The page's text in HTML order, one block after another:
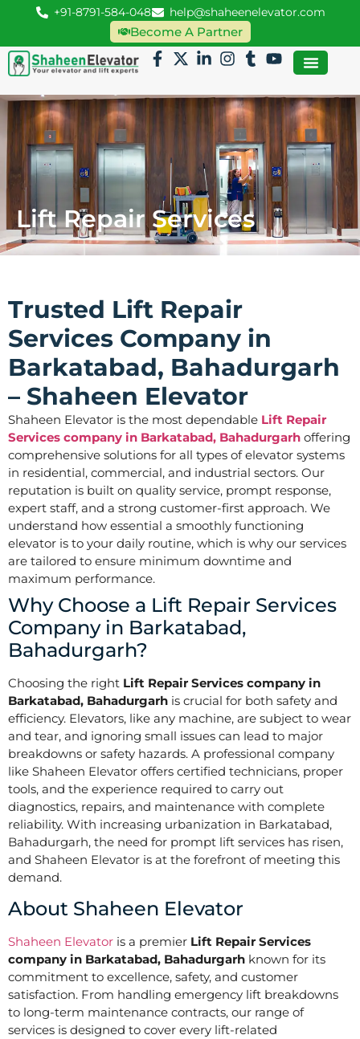
+91-8791-584-048 help@shaheenelevator.com
Become A Partner
Lift Repair Services
Trusted Lift Repair
Services Company in
Barkatabad, Bahadurgarh
– Shaheen Elevator
Shaheen Elevator is the most dependable Lift Repair
Services company in Barkatabad, Bahadurgarh offering
comprehensive solutions for all types of elevator systems
in residential, commercial, and industrial sectors. Our
reputation is built on quality service, prompt response,
expert staff, and a strong customer-first approach. We
understand how essential a smoothly functioning
elevator is to your daily routine, which is why our services
are tailored to ensure minimum downtime and
maximum performance.
Why Choose a Lift Repair Services
Company in Barkatabad,
Bahadurgarh?
Choosing the right Lift Repair Services company in
Barkatabad, Bahadurgarh is crucial for both safety and
efficiency. Elevators, like any machine, are subject to wear
and tear, and ignoring small issues can lead to major
breakdowns or safety hazards. A professional company
like Shaheen Elevator offers certified technicians, proper
tools, and the experience required to carry out
diagnostics, repairs, and maintenance with complete
reliability. With increasing urbanization in Barkatabad,
Bahadurgarh, the need for prompt lift services has risen,
and Shaheen Elevator is at the forefront of meeting this
demand.
About Shaheen Elevator
Shaheen Elevator is a premier Lift Repair Services
company in Barkatabad, Bahadurgarh known for its
commitment to excellence, safety, and customer
satisfaction. From handling emergency lift breakdowns
to long-term maintenance contracts, our range of
services is designed to cover every lift-related